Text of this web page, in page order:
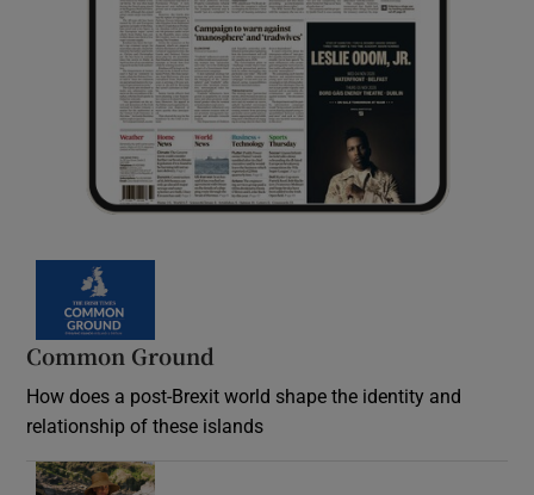
Common Ground
How does a post-Brexit world shape the identity and
relationship of these islands